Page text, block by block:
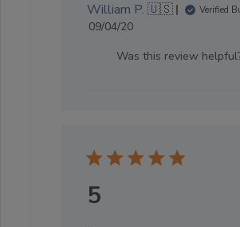
William P. 🇺🇸 Verified
Published
09/04/20
Was this review
5